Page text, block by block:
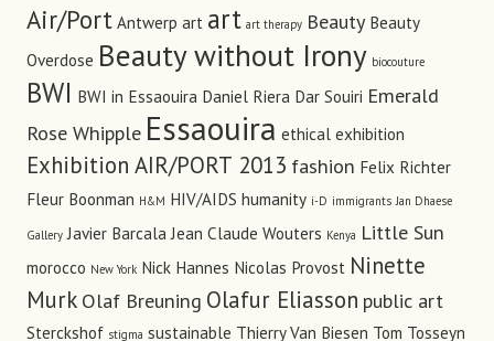
Air/Port Antwerp art art art therapy Beauty Beauty
Overdose Beauty without Irony biocouture
BWI BWI in Essaouira Daniel Riera Dar Souiri Emerald
Rose Whipple Essaouira ethical exhibition
Exhibition AIR/PORT 2013 fashion Felix Richter
Fleur Boonman H&M HIV/AIDS humanity i-D immigrants Jan Dhaese
Gallery Javier Barcala Jean Claude Wouters Kenya Little Sun
morocco New York Nick Hannes Nicolas Provost Ninette
Murk Olaf Breuning Olafur Eliasson public art
Sterckshof stigma sustainable Thierry Van Biesen Tom Tosseyn